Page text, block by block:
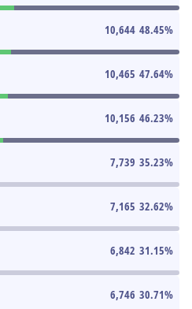
10,644 48.45%
10,465 47.64%
10,156 46.23%
7,739 35.23%
7,165 32.62%
6,842 31.15%
6,746 30.71%